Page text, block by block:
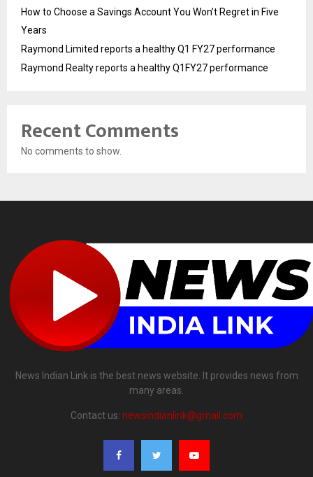
How to Choose a Savings Account You Won’t Regret in Five
Years
Raymond Limited reports a healthy Q1 FY27 performance
Raymond Realty reports a healthy Q1FY27 performance
Recent Comments
No comments to show.
News Indian Link is the best news website. It provides news from
many areas.
Contact us: newsindianlink@gmail.com